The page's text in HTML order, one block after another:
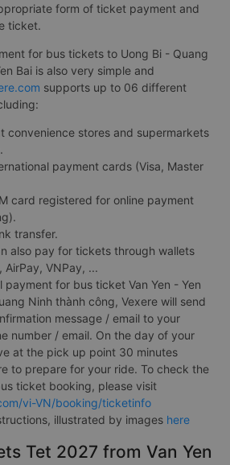
form of ticket payment and
ticket.
for bus tickets to Uong Bi - Quang
Bai is also very simple and
supports up to 06 different
convenience stores and supermarkets
payment cards (Visa, Master
card registered for online payment
transfer.
also pay for tickets through wallets
AirPay, VNPay, ...
payment for bus ticket Van Yen - Yen
Ninh thành công, Vexere will send
message / email to your
number / email. On the day of your
at the pick up point 30 minutes
to prepare for your ride. To check the
ticket booking, please visit
vi-VN/booking/ticketinfo
illustrated by images here
Tet 2027 from Van Yen